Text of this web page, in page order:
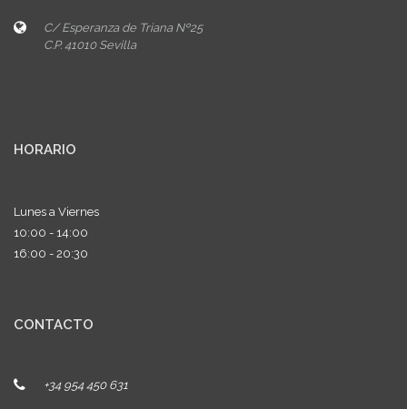
C/ Esperanza de Triana Nº25
C.P. 41010 Sevilla
HORARIO
Lunes a Viernes
10:00 - 14:00
16:00 - 20:30
CONTACTO
+34 954 450 631